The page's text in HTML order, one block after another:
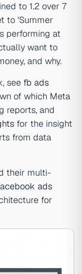
to 1.2 over 7
to 'Summer
performing at
want to
and why.
see fb ads
of which Meta
reports, and
for the insight
from data
their multi-
ads
for